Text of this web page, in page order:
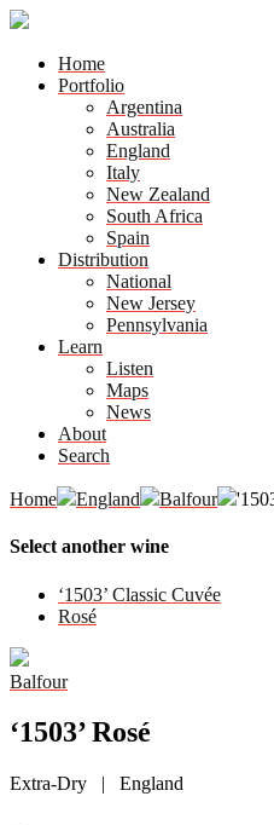
Home
Portfolio
Argentina
Australia
England
Italy
New Zealand
South Africa
Spain
Distribution
National
New Jersey
Pennsylvania
Learn
Listen
Maps
News
About
Search
Home England Balfour
Select another wine
‘1503’ Classic Cuvée
Rosé
Balfour
‘1503’ Rosé
Extra-Dry | England